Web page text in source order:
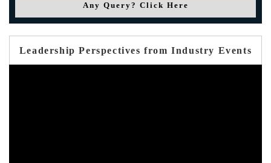
Any Query? Click Here
Leadership Perspectives from Industry Events